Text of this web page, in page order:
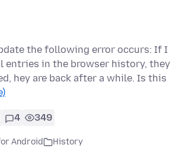
the following error occurs: If I
entries in the browser history, they
hey are back after a while. Is this
4 349
Android
History